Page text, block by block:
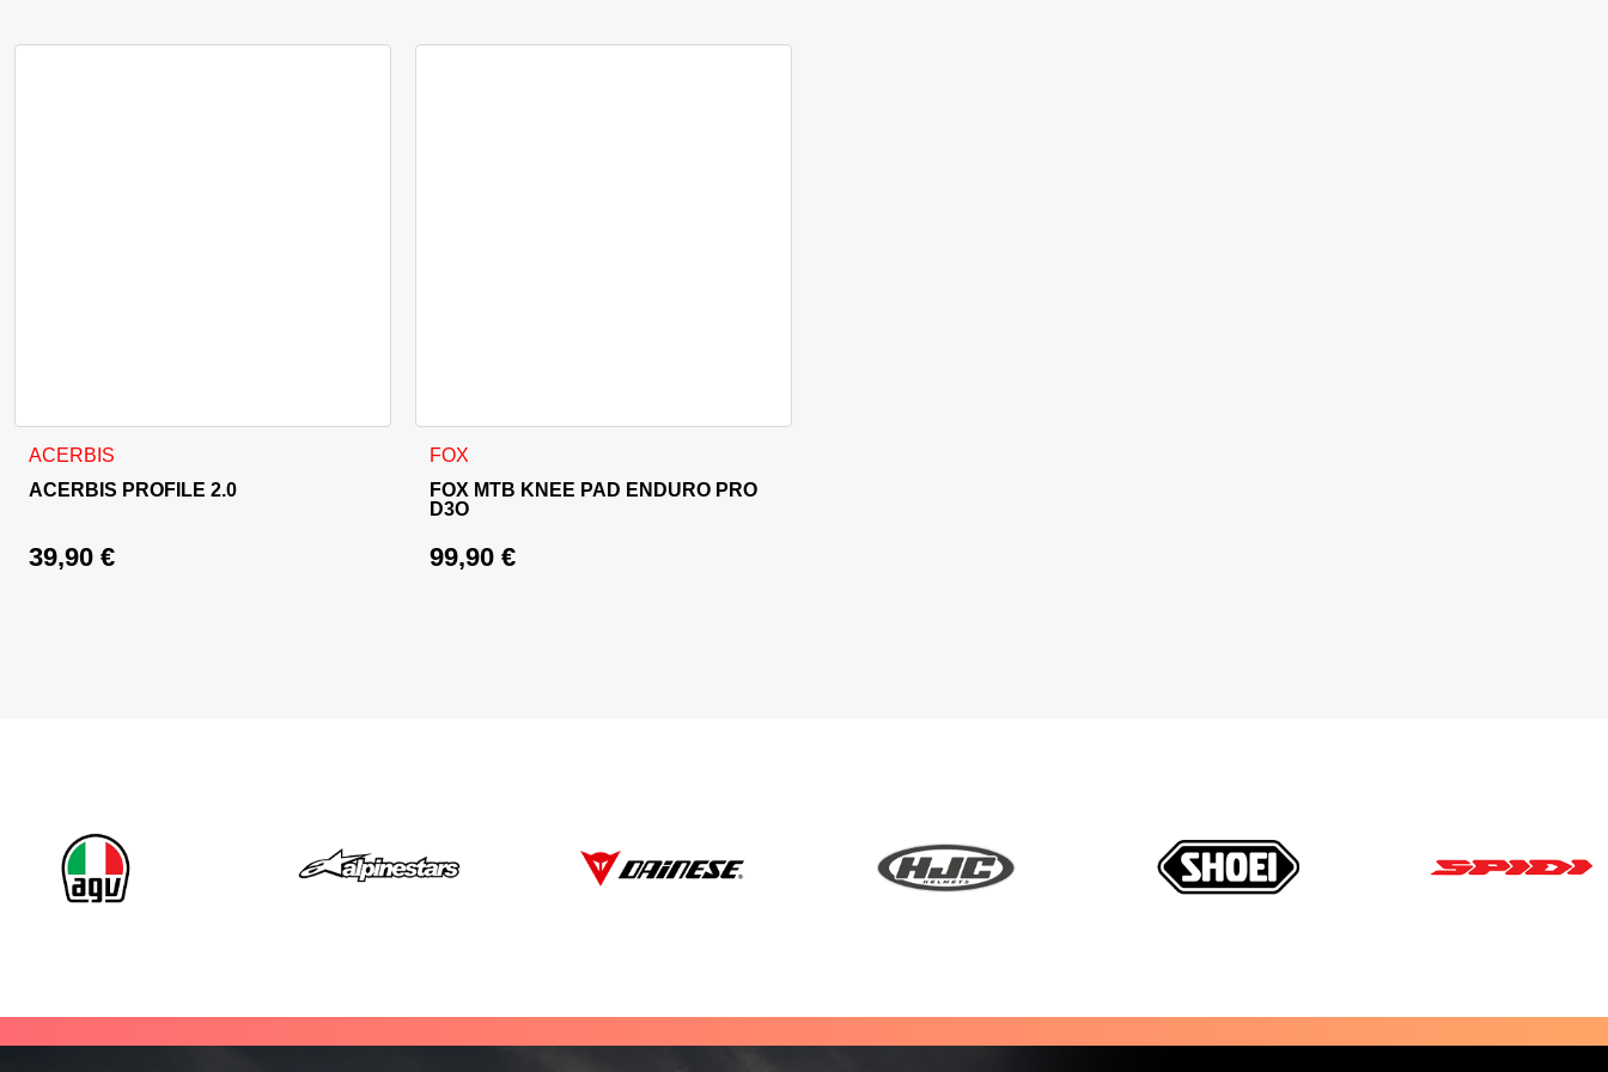
ACERBIS
ACERBIS PROFILE 2.0
39,90 €
FOX
FOX MTB KNEE PAD ENDURO PRO
D3O
99,90 €
This product has multiple variants. The options may be chosen on the product page